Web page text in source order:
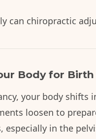
can chiropractic
Body for Birth
your body shifts
loosen to
especially in the